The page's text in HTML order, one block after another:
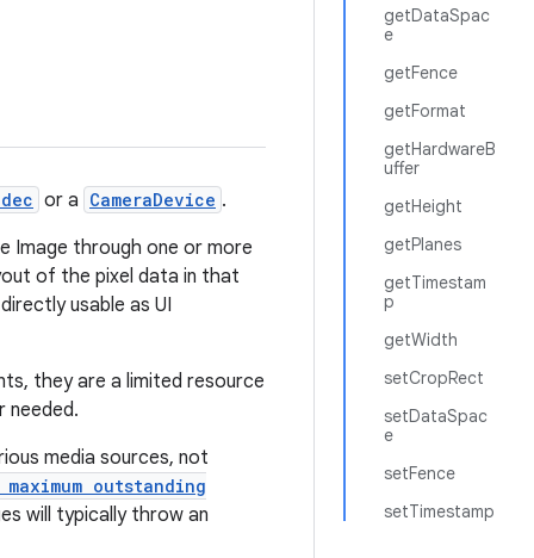
getDataSpac
e
getFence
getFormat
getHardwareB
uffer
getHeight
getPlanes
getTimestam
p
getWidth
setCropRect
setDataSpac
e
setFence
setTimestamp
or a CameraDevice .
Image through one or more
of the pixel data in that
usable as UI
they are a limited resource
needed.
media sources, not
outstanding
will typically throw an